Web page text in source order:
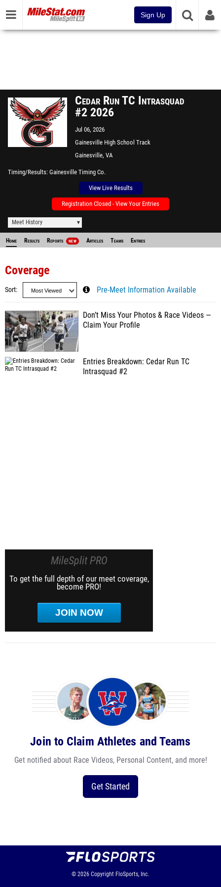
Sign Up
Cedar Run TC Intrasquad
#2 2026
Jul 06, 2026
Gainesville High School Track
Gainesville, VA
Timing/Results Gainesville Timing Co.
View Live Results
Registration Closed - View Your Entries
Meet History
Home Results Reports NEW Articles Teams Entries
Coverage
Sort Pre-Meet Information Available
Don’t Miss Your Photos & Race Videos —
Claim Your Profile
Entries Breakdown: Cedar Run TC
Intrasquad #2
MileSplit PRO
To get the full depth of our meet coverage,
become PRO!
JOIN NOW
Join to Claim Athletes and Teams
Get notified about Race Videos, Personal Content, and more!
Get Started
© 2026 Copyright FloSports, Inc.